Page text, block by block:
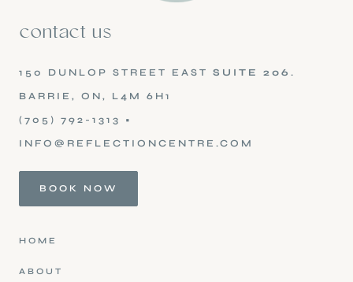
contact us
150 DUNLOP STREET EAST SUITE 206 .
BARRIE, ON, L4M 6H1
(705) 792-1313
•
INFO@REFLECTIONCENTRE.COM
BOOK NOW
HOME
ABOUT